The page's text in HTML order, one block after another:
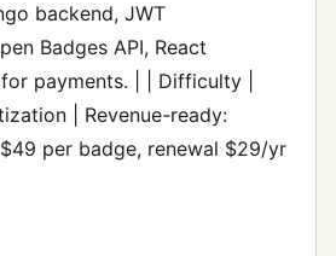
backend, JWT
Badges API, React
payments. | | Difficulty |
| Revenue-ready:
per badge, renewal $29/yr